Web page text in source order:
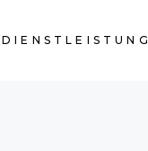
DIENSTLEISTUNG